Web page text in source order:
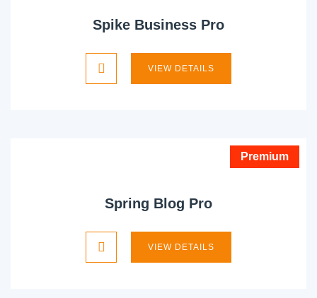
Spike Business Pro
VIEW DETAILS
Spring Blog Pro
VIEW DETAILS
Premium